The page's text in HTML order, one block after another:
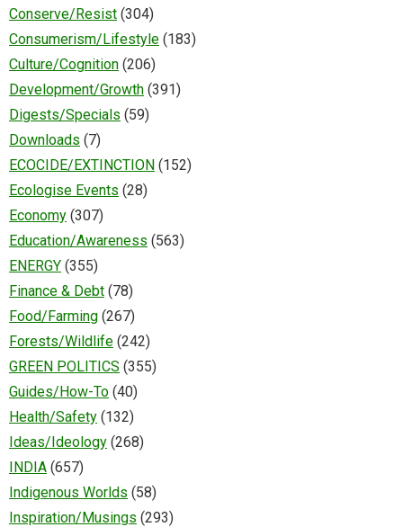
Conserve/Resist (304)
Consumerism/Lifestyle (183)
Culture/Cognition (206)
Development/Growth (391)
Digests/Specials (59)
Downloads (7)
ECOCIDE/EXTINCTION (152)
Ecologise Events (28)
Economy (307)
Education/Awareness (563)
ENERGY (355)
Finance & Debt (78)
Food/Farming (267)
Forests/Wildlife (242)
GREEN POLITICS (355)
Guides/How-To (40)
Health/Safety (132)
Ideas/Ideology (268)
INDIA (657)
Indigenous Worlds (58)
Inspiration/Musings (293)